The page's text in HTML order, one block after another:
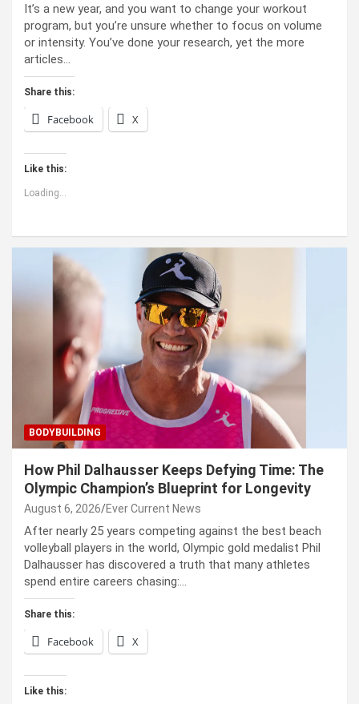
It’s a new year, and you want to change your workout
program, but you’re unsure whether to focus on volume
or intensity. You’ve done your research, yet the more
articles…
Share this:
Facebook X
Like this:
Loading...
BODYBUILDING
How Phil Dalhausser Keeps Defying Time: The
Olympic Champion’s Blueprint for Longevity
August 6, 2026 Ever Current News
After nearly 25 years competing against the best beach
volleyball players in the world, Olympic gold medalist Phil
Dalhausser has discovered a truth that many athletes
spend entire careers chasing:…
Share this:
Facebook X
Like this: